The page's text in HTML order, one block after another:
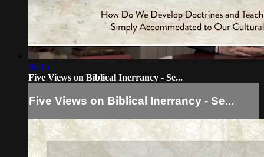
06:15
Five Views on Biblical Inerrancy - Se...
Five Views on Biblical Inerrancy - Se...